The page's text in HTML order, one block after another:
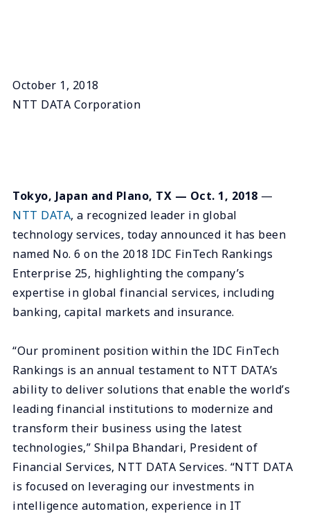
October 1, 2018
NTT DATA Corporation
Tokyo, Japan and Plano, TX — Oct. 1, 2018 —
NTT DATA, a recognized leader in global
technology services, today announced it has been
named No. 6 on the 2018 IDC FinTech Rankings
Enterprise 25, highlighting the company’s
expertise in global financial services, including
banking, capital markets and insurance.
“Our prominent position within the IDC FinTech
Rankings is an annual testament to NTT DATA’s
ability to deliver solutions that enable the world’s
leading financial institutions to modernize and
transform their business using the latest
technologies,” Shilpa Bhandari, President of
Financial Services, NTT DATA Services. “NTT DATA
is focused on leveraging our investments in
intelligence automation, experience in IT